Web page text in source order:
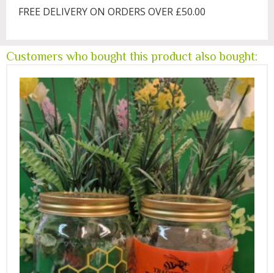
FREE DELIVERY ON ORDERS OVER £50.00
Customers who bought this product also bought: